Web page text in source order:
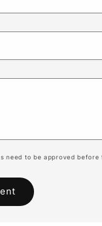
need to be approved before